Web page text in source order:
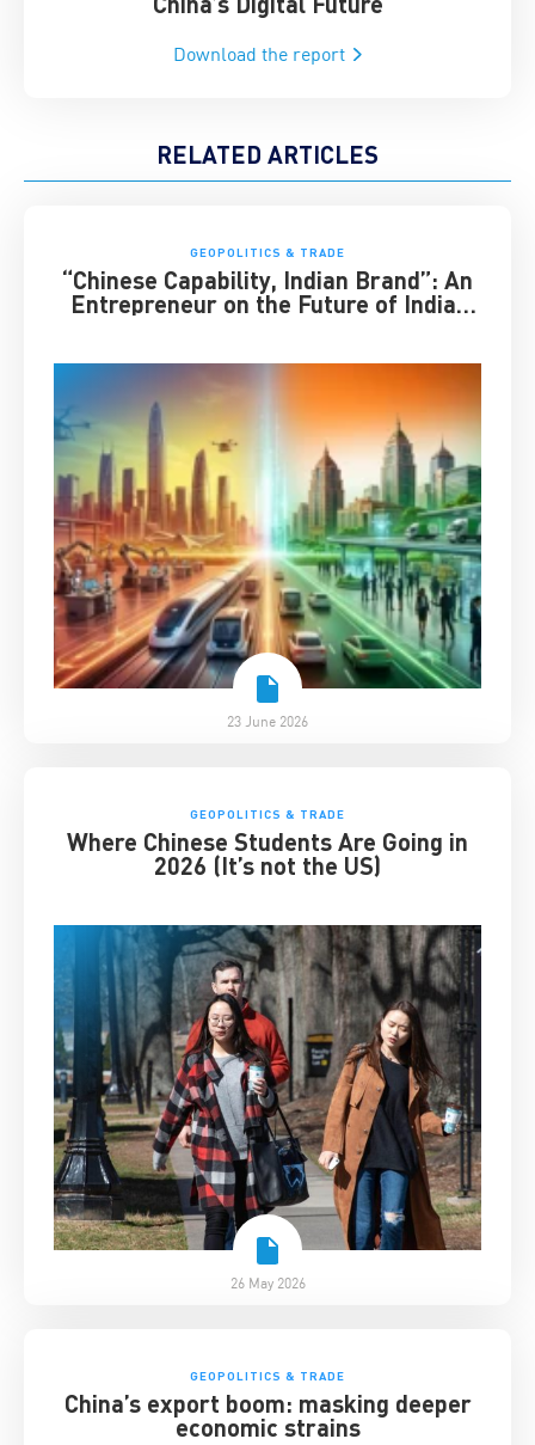
Download the report
RELATED ARTICLES
GEOPOLITICS & TRADE
“Chinese Capability, Indian Brand”: An
Entrepreneur on the Future of India-
23 June 2026
GEOPOLITICS & TRADE
Where Chinese Students Are Going in
2026 (It’s not the US)
26 May 2026
GEOPOLITICS & TRADE
China’s export boom: masking deeper
economic strains